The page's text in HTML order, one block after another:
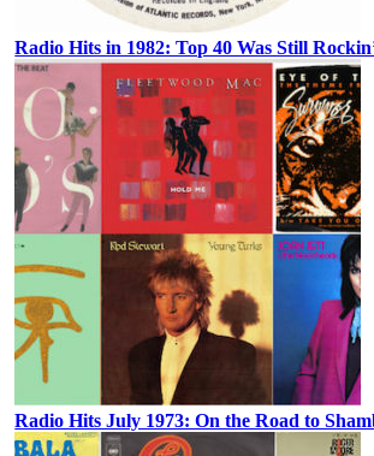
Radio Hits in 1982: Top 40 Was Still
Radio Hits July 1973: On the Road to